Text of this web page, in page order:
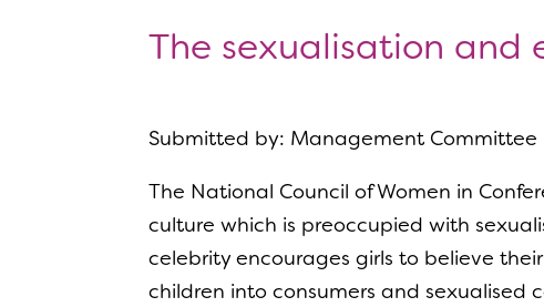
The sexualisation and
Submitted by: Management Committee
The National Council of Women in
culture which is preoccupied with
celebrity encourages girls to believe
children into consumers and sexualised